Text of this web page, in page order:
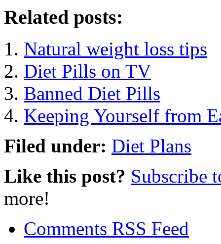
Related posts:
Natural weight loss tips
Diet Pills on TV
Banned Diet Pills
Keeping Yourself from
Filed under: Diet Plans
Like this post? Subscribe
more!
Comments RSS Feed